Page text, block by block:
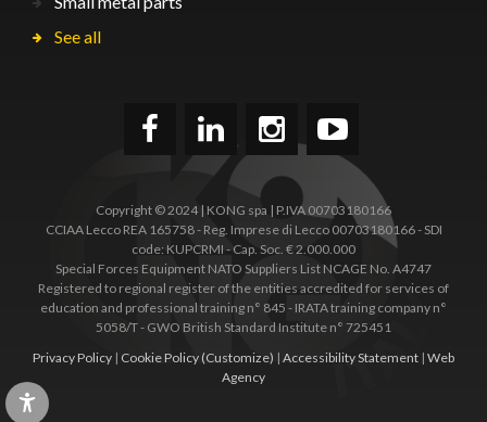
See all
Copyright © 2024 | KONG spa | P.IVA 00703180166
CCIAA Lecco REA 165758 - Reg. Imprese di Lecco 00703180166 - SDI
code: KUPCRMI - Cap. Soc. € 2.000.000
Special Forces Equipment NATO Suppliers List NCAGE No. A4747
Registered to regional register of the entities accredited for services of
education and professional training n° 845 - IRATA training company n°
5058/T - GWO British Standard Institute n° 725451
Privacy Policy | Cookie Policy (Customize) | Accessibility Statement | Web
Agency